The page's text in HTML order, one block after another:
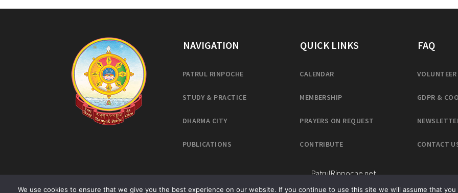
NAVIGATION
PATRUL RINPOCHE
STUDY & PRACTICE
DHARMA CITY
PUBLICATIONS
QUICK LINKS
CALENDAR
MEMBERSHIP
PRAYERS ON REQUEST
CONTRIBUTE
FAQ
VOLUNTEER
GDPR &
CONTACT
PatrulRinpoche.net
We use cookies to ensure that we give you the best experience on our website. If you continue to use this site we will assume that